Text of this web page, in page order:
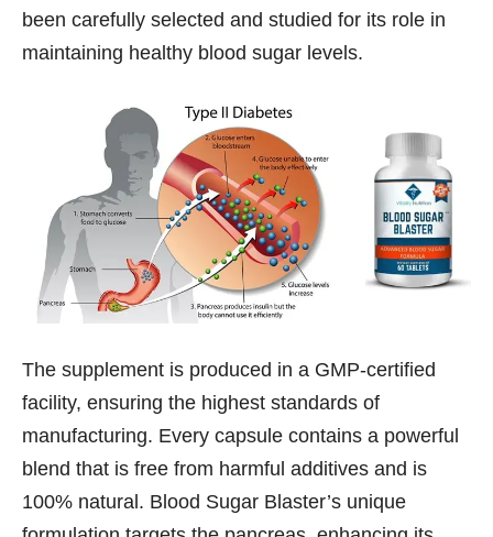
been carefully selected and studied for its role in
maintaining healthy blood sugar levels.
The supplement is produced in a GMP-certified
facility, ensuring the highest standards of
manufacturing. Every capsule contains a powerful
blend that is free from harmful additives and is
100% natural. Blood Sugar Blaster’s unique